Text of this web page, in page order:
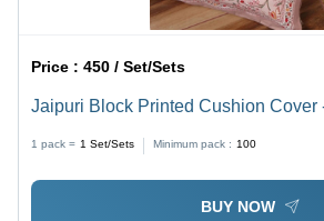
Price :450 / Set/Sets
Jaipuri Block Printed Cushion Cover
1 pack = 1 Set/Sets Minimum pack : 100
BUY NOW